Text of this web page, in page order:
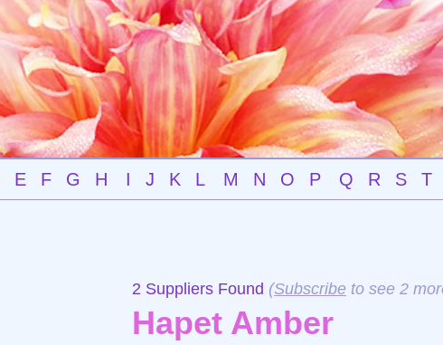
E F G H I J K L M N O P Q R S T
2 Suppliers Found (Subscribe to see 2
Hapet Amber